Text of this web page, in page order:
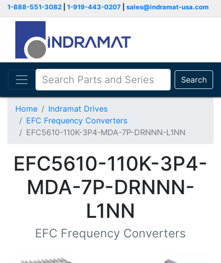
1-888-551-3082 1-919-443-0207 sales@indramat-usa.com
Search
Home
Indramat Drives
EFC Frequency Converters
EFC5610-110K-3P4-MDA-7P-DRNNN-L1NN
EFC5610-110K-3P4-
MDA-7P-DRNNN-
L1NN
EFC Frequency Converters